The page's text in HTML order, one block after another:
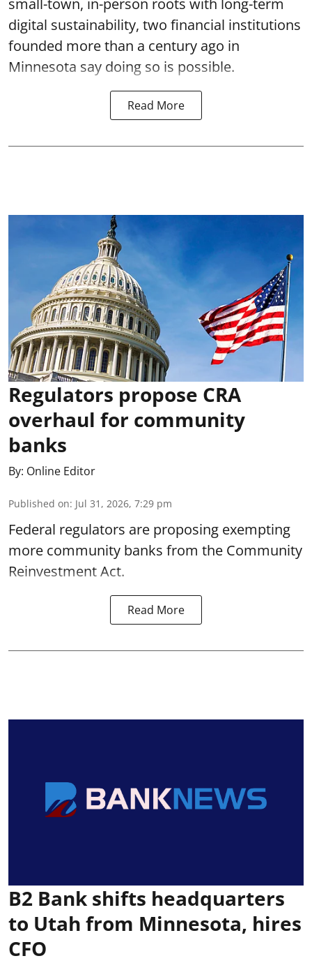
small-town, in-person roots with long-term
digital sustainability, two financial institutions
founded more than a century ago in
Minnesota say doing so is possible.
Read More
Regulators propose CRA
overhaul for community
banks
By: Online Editor
Published on: Jul 31, 2026, 7:29 pm
Federal regulators are proposing exempting
more community banks from the Community
Reinvestment Act.
Read More
B2 Bank shifts headquarters
to Utah from Minnesota, hires
CFO